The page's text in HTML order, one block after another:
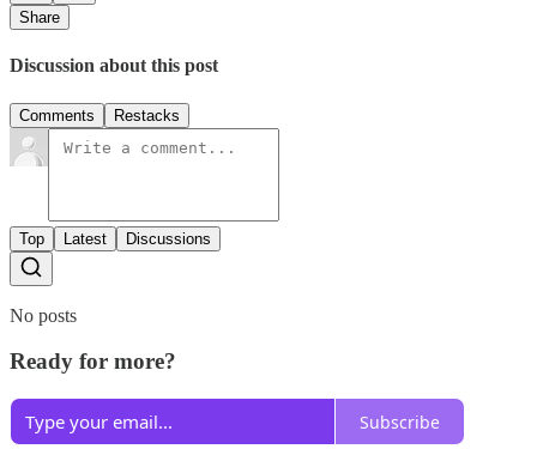
Share
Discussion about this post
Comments Restacks
Top Latest Discussions
No posts
Ready for more?
Subscribe